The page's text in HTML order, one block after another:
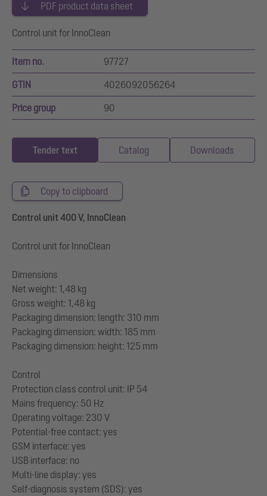
PDF product data sheet
Control unit for InnoClean
Item no. 97727
GTIN 4026092056264
Price group 90
Tender text Catalog Downloads
Copy to clipboard
Control unit 400 V, InnoClean
Control unit for InnoClean
Dimensions
Net weight: 1,48 kg
Gross weight: 1,48 kg
Packaging dimension: length: 310 mm
Packaging dimension: width: 185 mm
Packaging dimension: height: 125 mm
Control
Protection class control unit: IP 54
Mains frequency: 50 Hz
Operating voltage: 230 V
Potential-free contact: yes
GSM interface: yes
USB interface: no
Multi-line display: yes
Self-diagnosis system (SDS): yes